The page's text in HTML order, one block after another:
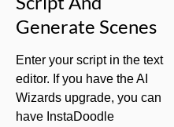
Generate Scenes
Enter your script in the text
editor. If you have the AI
Wizards upgrade, you can
have InstaDoodle